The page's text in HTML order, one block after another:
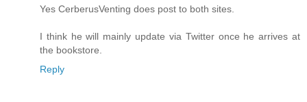
Yes CerberusVenting does post to both sites.
I think he will mainly update via Twitter once he arrives at
the bookstore.
Reply